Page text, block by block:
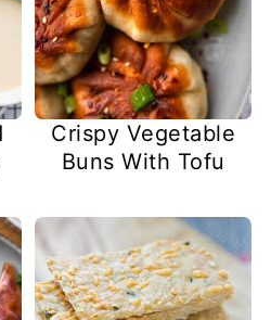
Crispy Vegetable
Buns With Tofu